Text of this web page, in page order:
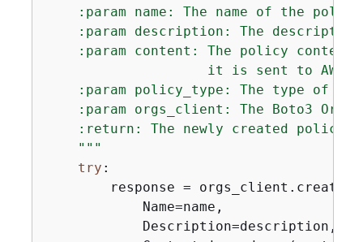
:param name: The name of the
:param description: The
:param content: The policy
it is sent to
:param policy_type: The type of
:param orgs_client: The Boto3
    :return: The newly created policy.
    """
try :
response =
            Name=name,
            Description=description,